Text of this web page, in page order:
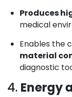
Produces
medical
Enables the
material
diagnostic
4. Energy